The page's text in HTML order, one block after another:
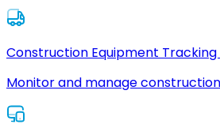
Construction Equipment
Monitor and manage